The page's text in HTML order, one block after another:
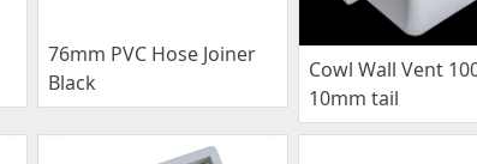
76mm PVC Hose Joiner
Black
Cowl Wall Vent
10mm tail